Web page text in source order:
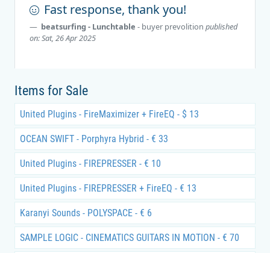
Fast response, thank you!
beatsurfing - Lunchtable - buyer prevolition published
on: Sat, 26 Apr 2025
Items for Sale
United Plugins - FireMaximizer + FireEQ - $ 13
OCEAN SWIFT - Porphyra Hybrid - € 33
United Plugins - FIREPRESSER - € 10
United Plugins - FIREPRESSER + FireEQ - € 13
Karanyi Sounds - POLYSPACE - € 6
SAMPLE LOGIC - CINEMATICS GUITARS IN MOTION - € 70